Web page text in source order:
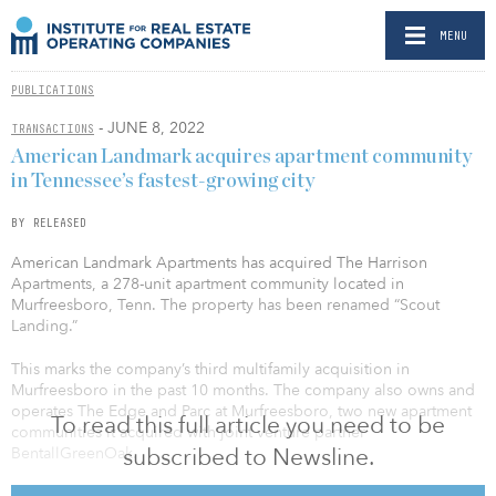
MENU
PUBLICATIONS
TRANSACTIONS - JUNE 8, 2022
To read this full article you need to be
subscribed to Newsline.
American Landmark acquires apartment community
in Tennessee’s fastest-growing city
BY RELEASED
American Landmark Apartments has acquired The Harrison
Apartments, a 278-unit apartment community located in
Murfreesboro, Tenn. The property has been renamed “Scout
Landing.”
This marks the company’s third multifamily acquisition in
Murfreesboro in the past 10 months. The company also owns and
operates The Edge and Parc at Murfreesboro, two new apartment
communities it acquired with joint venture partner
BentallGreenOak.